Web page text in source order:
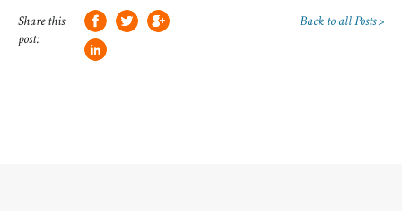
Share this
post:
Back to all Posts >